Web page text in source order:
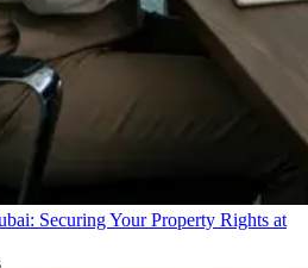
Securing Your Property Rights at